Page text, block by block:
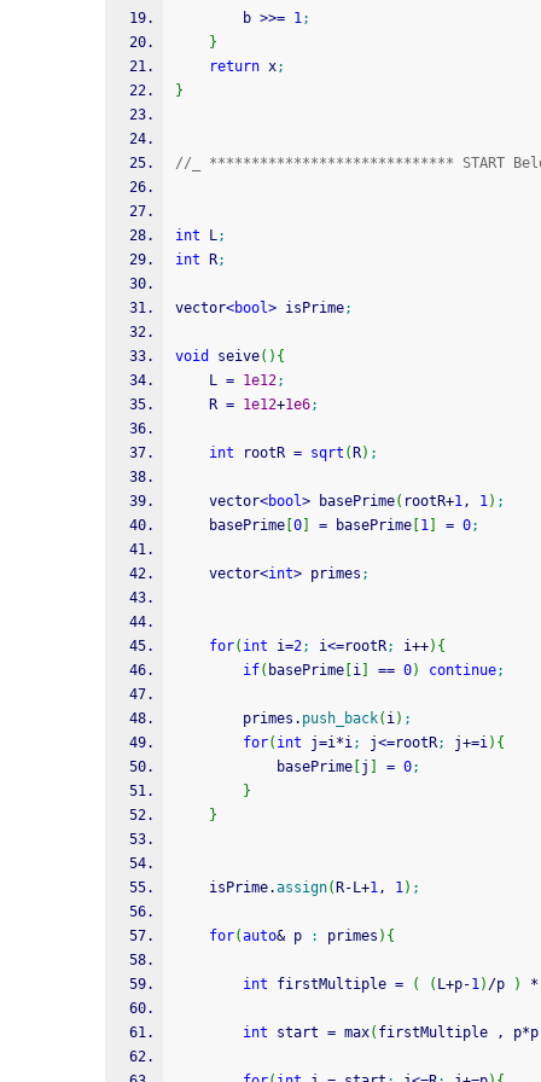
        b
>>= 1;
}
return x;
}
//_ ***************************** START
int L;
int R;
vector<bool> isPrime;
void seive( ) {
	L
= 1e12;
	R
= 1e12+1e6;
int rootR = sqrt ( R) ;
	vector
<bool> basePrime( rootR+1, 1) ;
	basePrime
0 = basePrime 1 = 0;
	vector
<int> primes ;
for( int i=2; i<=rootR; i++) {
if( basePrime i == 0) continue;
		primes.
push_back( i) ;
for( int j=i*i; j<=rootR; j+=i) {
			basePrime
j = 0;
}
}
	isPrime.
assign( R- L+1, 1) ;
for(auto& p : primes ) {
int firstMultiple = ( ( L+p-1) /p ) *
int start = max( firstMultiple , p*p